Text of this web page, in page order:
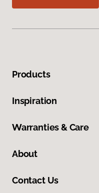
Products
Inspiration
Warranties & Care
About
Contact Us